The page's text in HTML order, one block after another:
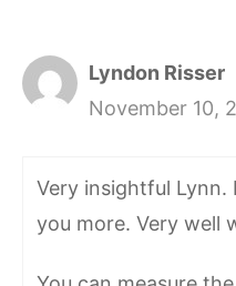
Lyndon Risser
November 10,
Very insightful
you more. Very well